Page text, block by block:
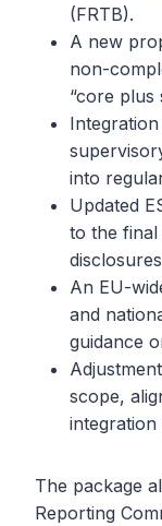
(FRTB).
A new
non-
“core plus
into
Updated
to the final
An EU-
and
guidance
scope,
The package
Reporting